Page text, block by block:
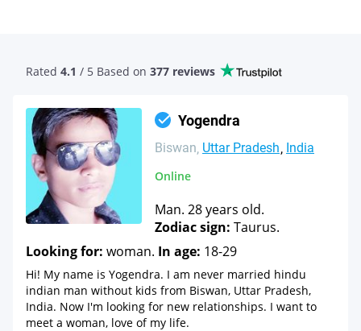
Rated 4.1 / 5 Based on 377 reviews
Yogendra
Biswan Uttar Pradesh India
Online
Man. 28 years old.
Zodiac sign: Taurus.
Looking for: woman. In age: 18-29
Hi! My name is Yogendra. I am never married hindu
indian man without kids from Biswan, Uttar Pradesh,
India. Now I'm looking for new relationships. I want to
meet a woman, love of my life.